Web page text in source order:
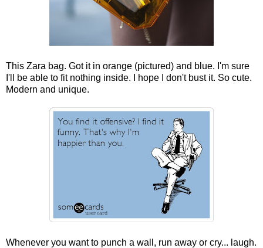
This Zara bag. Got it in orange (pictured) and blue. I'm sure
I'll be able to fit nothing inside. I hope I don't bust it. So cute.
Modern and unique.
Whenever you want to punch a wall, run away or cry... laugh.